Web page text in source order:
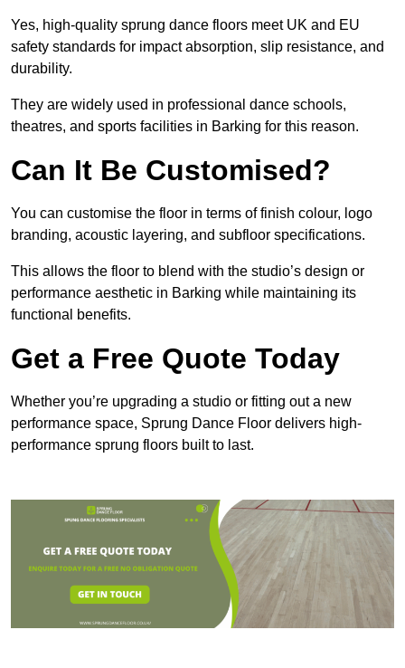
Yes, high-quality sprung dance floors meet UK and EU
safety standards for impact absorption, slip resistance, and
durability.
They are widely used in professional dance schools,
theatres, and sports facilities in Barking for this reason.
Can It Be Customised?
You can customise the floor in terms of finish colour, logo
branding, acoustic layering, and subfloor specifications.
This allows the floor to blend with the studio’s design or
performance aesthetic in Barking while maintaining its
functional benefits.
Get a Free Quote Today
Whether you’re upgrading a studio or fitting out a new
performance space, Sprung Dance Floor delivers high-
performance sprung floors built to last.